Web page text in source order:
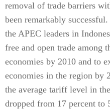
removal of trade barriers
been remarkably
the APEC leaders in
free and open trade among
economies by 2010 and to
economies in the region by
the average tariff level in
dropped from 17 percent to